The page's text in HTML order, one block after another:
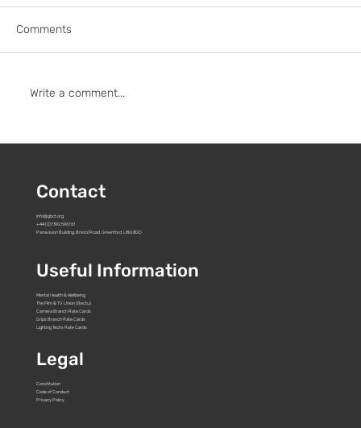
Comments
Write a comment...
Contact
info@gbct.org
+44 (0)7392 596761
Panavision Building, Bristol Road, Greenford. UB6 8GD
Useful Information
Mental Health & Wellbeing
The Film & TV Union (Bectu)
Camera Branch Rate Cards
Grips Branch Rate Cards
Lighting Techs Rate Cards
Legal
Constitution
Code of Conduct
Privacy Policy